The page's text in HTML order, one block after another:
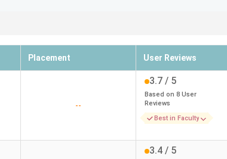
Placement User Reviews
--
3.7 / 5
Based on 8 User
Reviews
Best in Faculty
3.4 / 5